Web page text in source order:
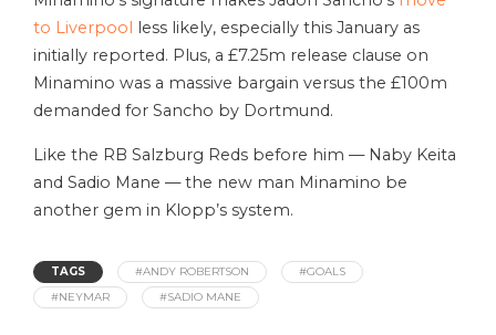
to Liverpool less likely, especially this January as
initially reported. Plus, a £7.25m release clause on
Minamino was a massive bargain versus the £100m
demanded for Sancho by Dortmund.
Like the RB Salzburg Reds before him — Naby Keita
and Sadio Mane — the new man Minamino be
another gem in Klopp’s system.
TAGS #ANDY ROBERTSON
#GOALS
#NEYMAR
#SADIO MANE